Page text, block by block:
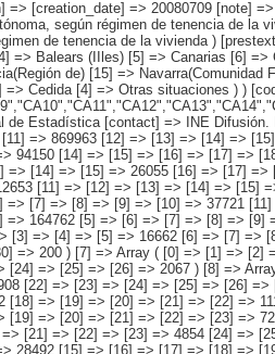
de la vivienda ) [prestext] => [values] => Array ( [:www.ine.es tel: " "+34 91 5839100 "; VALUES("comunidades autónomas] => Array ( [0] => Total [1] => Andalucía [2] => Aragón [3] => Asturias (Principado de) [4] => Balears (IIles) [5] => Canarias [6] => Cantabria [7] => Castilla y León [8] => Castilla-La Mancha [9] => Catalunya [10] => Comunitat Valenciana [11] => Extremadura [12] => Galicia [13] => Madrid (Comunidad de) [14] => Murcia(Región de) [15] => Navarra(Comunidad Foral de) [16] => País Vasco [17] => Rioja (La) [18] => Ceuta [19] => Melilla ) [régimen de tenencia de la vivienda] => Array ( [0] => TOTAL [1] => De su propiedad [2] => Alquilada